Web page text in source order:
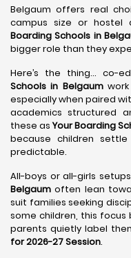
Belgaum offers real
campus size or hostel
Boarding Schools in
bigger role than they
Here’s the thing… co-
Schools in Belgaumwork
especially when paired
academics structured
these asYour Boarding
because children
predictable.
All-boys or all-girls
Belgaum often lean
suit families seeking
some children, this focus
parents quietly label
for 2026-27 Session.